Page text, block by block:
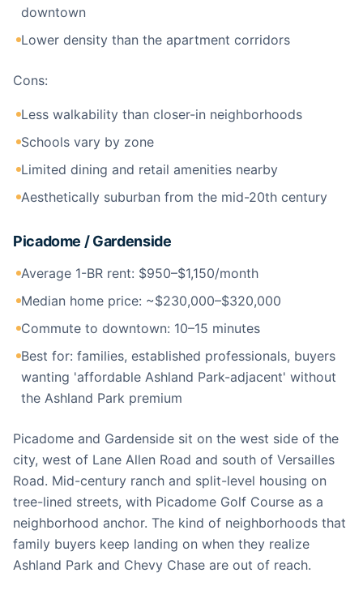
downtown
Lower density than the apartment corridors
Cons:
Less walkability than closer-in neighborhoods
Schools vary by zone
Limited dining and retail amenities nearby
Aesthetically suburban from the mid-20th century
Picadome / Gardenside
Average 1-BR rent: $950–$1,150/month
Median home price: ~$230,000–$320,000
Commute to downtown: 10–15 minutes
Best for: families, established professionals, buyers
wanting 'affordable Ashland Park-adjacent' without
the Ashland Park premium
Picadome and Gardenside sit on the west side of the
city, west of Lane Allen Road and south of Versailles
Road. Mid-century ranch and split-level housing on
tree-lined streets, with Picadome Golf Course as a
neighborhood anchor. The kind of neighborhoods that
family buyers keep landing on when they realize
Ashland Park and Chevy Chase are out of reach.